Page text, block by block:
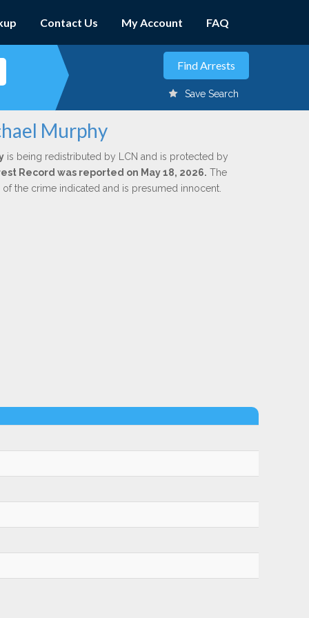
Contact Us My Account FAQ
Save Search
Murphy
is being redistributed by LCN and is protected by
Record was reported on May 18, 2026. The
the crime indicated and is presumed innocent.